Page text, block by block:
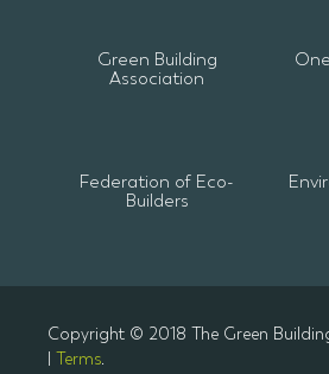
Green Building
Association
Federation of Eco-
Builders
Copyright © 2018 The Green
Terms.